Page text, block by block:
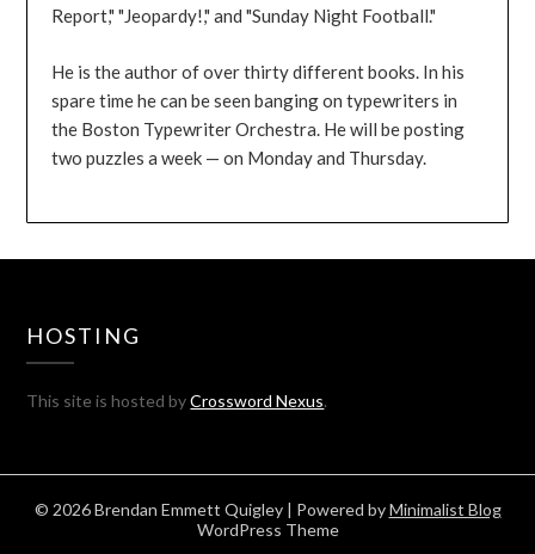
Report," "Jeopardy!," and "Sunday Night Football."
He is the author of over thirty different books. In his
spare time he can be seen banging on typewriters in
the Boston Typewriter Orchestra. He will be posting
two puzzles a week — on Monday and Thursday.
HOSTING
This site is hosted byCrossword Nexus.
© 2026 Brendan Emmett Quigley | Powered byMinimalist Blog
WordPress Theme